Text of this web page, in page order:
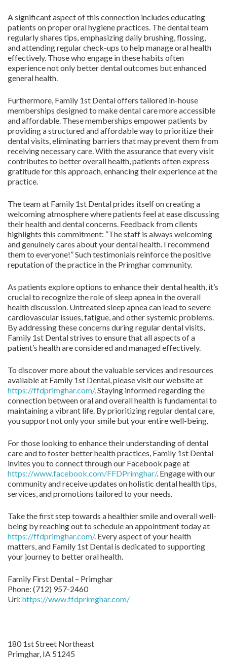
A significant aspect of this connection includes educating
patients on proper oral hygiene practices. The dental team
regularly shares tips, emphasizing daily brushing, flossing,
and attending regular check-ups to help manage oral health
effectively. Those who engage in these habits often
experience not only better dental outcomes but enhanced
general health.
Furthermore, Family 1st Dental offers tailored in-house
memberships designed to make dental care more accessible
and affordable. These memberships empower patients by
providing a structured and affordable way to prioritize their
dental visits, eliminating barriers that may prevent them from
receiving necessary care. With the assurance that every visit
contributes to better overall health, patients often express
gratitude for this approach, enhancing their experience at the
practice.
The team at Family 1st Dental prides itself on creating a
welcoming atmosphere where patients feel at ease discussing
their health and dental concerns. Feedback from clients
highlights this commitment: “The staff is always welcoming
and genuinely cares about your dental health. I recommend
them to everyone!” Such testimonials reinforce the positive
reputation of the practice in the Primghar community.
As patients explore options to enhance their dental health, it’s
crucial to recognize the role of sleep apnea in the overall
health discussion. Untreated sleep apnea can lead to severe
cardiovascular issues, fatigue, and other systemic problems.
By addressing these concerns during regular dental visits,
Family 1st Dental strives to ensure that all aspects of a
patient’s health are considered and managed effectively.
To discover more about the valuable services and resources
available at Family 1st Dental, please visit our website at
https://ffdprimghar.com/. Staying informed regarding the
connection between oral and overall health is fundamental to
maintaining a vibrant life. By prioritizing regular dental care,
you support not only your smile but your entire well-being.
For those looking to enhance their understanding of dental
care and to foster better health practices, Family 1st Dental
invites you to connect through our Facebook page at
https://www.facebook.com/FFDPrimghar/. Engage with our
community and receive updates on holistic dental health tips,
services, and promotions tailored to your needs.
Take the first step towards a healthier smile and overall well-
being by reaching out to schedule an appointment today at
https://ffdprimghar.com/. Every aspect of your health
matters, and Family 1st Dental is dedicated to supporting
your journey to better oral health.
Family First Dental – Primghar
Phone: (712) 957-2460
Url: https://www.ffdprimghar.com/
180 1st Street Northeast
Primghar, IA 51245